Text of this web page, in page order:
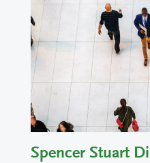
Spencer Stuart